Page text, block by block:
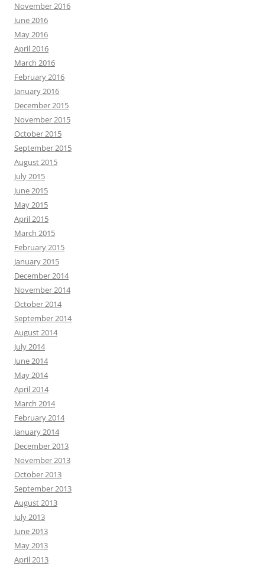
November 2016
June 2016
May 2016
April 2016
March 2016
February 2016
January 2016
December 2015
November 2015
October 2015
September 2015
August 2015
July 2015
June 2015
May 2015
April 2015
March 2015
February 2015
January 2015
December 2014
November 2014
October 2014
September 2014
August 2014
July 2014
June 2014
May 2014
April 2014
March 2014
February 2014
January 2014
December 2013
November 2013
October 2013
September 2013
August 2013
July 2013
June 2013
May 2013
April 2013